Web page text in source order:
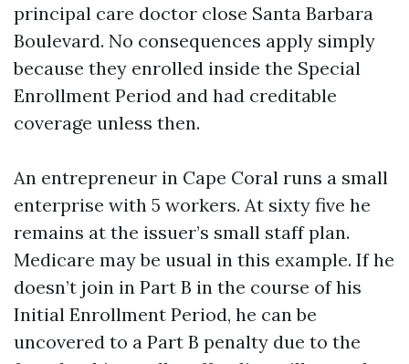
principal care doctor close Santa Barbara
Boulevard. No consequences apply simply
because they enrolled inside the Special
Enrollment Period and had creditable
coverage unless then.
An entrepreneur in Cape Coral runs a small
enterprise with 5 workers. At sixty five he
remains at the issuer’s small staff plan.
Medicare may be usual in this example. If he
doesn’t join in Part B in the course of his
Initial Enrollment Period, he can be
uncovered to a Part B penalty due to the